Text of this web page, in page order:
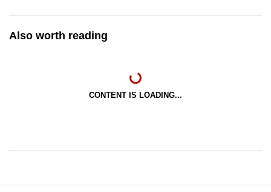
Also worth reading
CONTENT IS LOADING...